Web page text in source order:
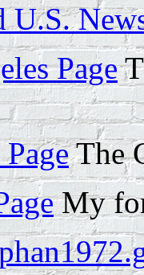
U.S.
Page
The
My